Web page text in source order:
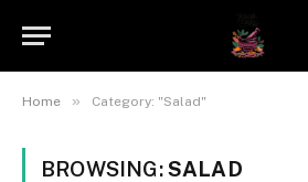
Home » Category: "Salad"
BROWSING:SALAD